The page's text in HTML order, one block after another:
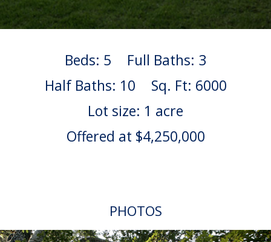
Beds: 5
Full Baths: 3
Half Baths: 10
Sq. Ft: 6000
Lot size: 1 acre
Offered at $4,250,000
PHOTOS